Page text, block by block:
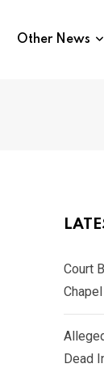
Other News
Court
Dead